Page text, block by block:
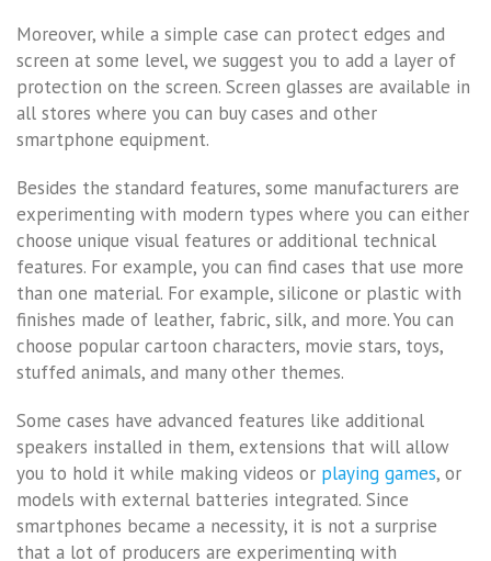
Moreover, while a simple case can protect edges and
screen at some level, we suggest you to add a layer of
protection on the screen. Screen glasses are available in
all stores where you can buy cases and other
smartphone equipment.
Besides the standard features, some manufacturers are
experimenting with modern types where you can either
choose unique visual features or additional technical
features. For example, you can find cases that use more
than one material. For example, silicone or plastic with
finishes made of leather, fabric, silk, and more. You can
choose popular cartoon characters, movie stars, toys,
stuffed animals, and many other themes.
Some cases have advanced features like additional
speakers installed in them, extensions that will allow
you to hold it while making videos or playing games, or
models with external batteries integrated. Since
smartphones became a necessity, it is not a surprise
that a lot of producers are experimenting with